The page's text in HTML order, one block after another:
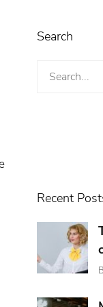
Search
Recent